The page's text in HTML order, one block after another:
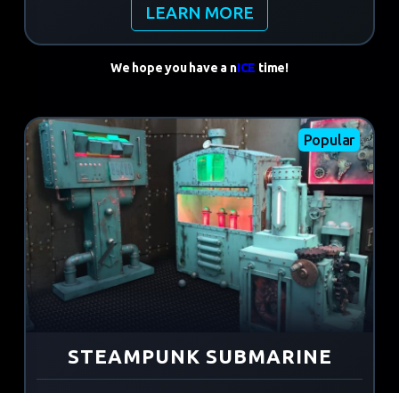
LEARN MORE
We hope you have a nICE time!
Popular
STEAMPUNK SUBMARINE